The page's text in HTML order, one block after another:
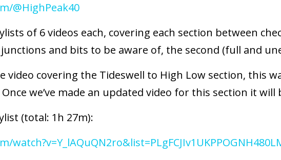
@HighPeak40
of 6 videos each, covering each section between
and bits to be aware of, the second (full and
video covering the Tideswell to High Low section, this
we’ve made an updated video for this section it will
(total: 1h 27m):